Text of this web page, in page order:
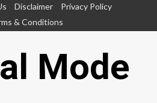
Disclaimer
Privacy Policy
& Conditions
Mode